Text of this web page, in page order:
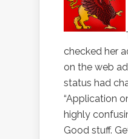
checked her
on the web
status had
“Application
highly
Good stuff.